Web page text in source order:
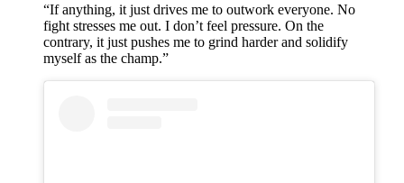
“If anything, it just drives me to outwork everyone. No
fight stresses me out. I don’t feel pressure. On the
contrary, it just pushes me to grind harder and solidify
myself as the champ.”